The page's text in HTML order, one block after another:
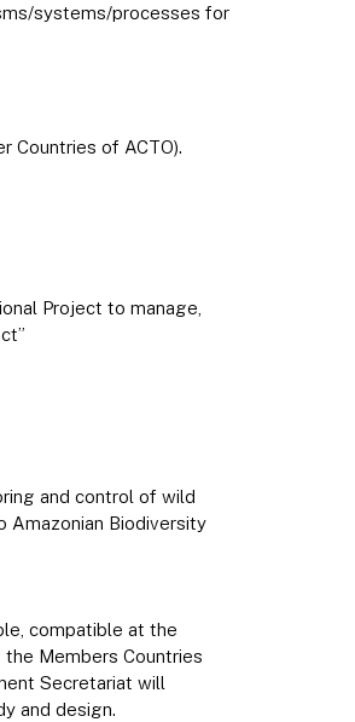
systems/processes for
Countries of ACTO).
Project to manage,
and control of wild
Amazonian Biodiversity
compatible at the
Members Countries
Secretariat will
and design.